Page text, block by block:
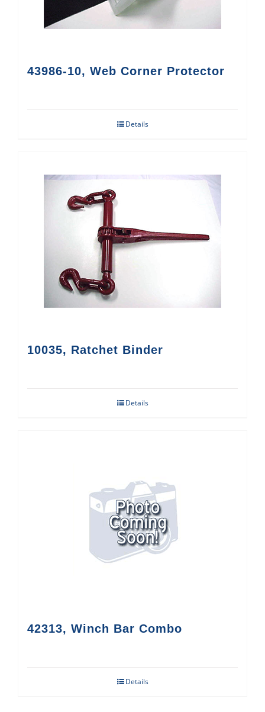
43986-10, Web Corner Protector
Details
10035, Ratchet Binder
Details
42313, Winch Bar Combo
Details